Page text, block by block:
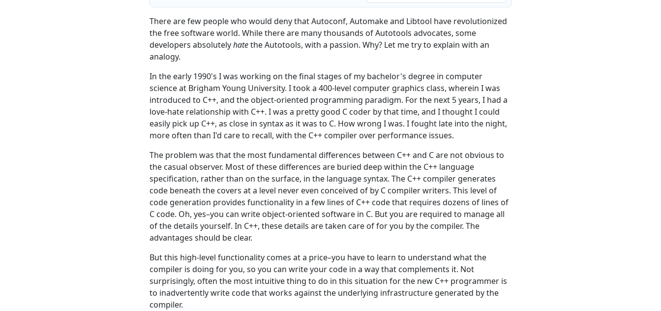
There are few people who would deny that Autoconf, Automake and Libtool have revolutionized
the free software world. While there are many thousands of Autotools advocates, some
developers absolutelyhatethe Autotools, with a passion. Why? Let me try to explain with an
analogy.
In the early 1990's I was working on the final stages of my bachelor's degree in computer
science at Brigham Young University. I took a 400-level computer graphics class, wherein I was
introduced to C++, and the object-oriented programming paradigm. For the next 5 years, I had a
love-hate relationship with C++. I was a pretty good C coder by that time, and I thought I could
easily pick up C++, as close in syntax as it was to C. How wrong I was. I fought late into the night,
more often than I'd care to recall, with the C++ compiler over performance issues.
The problem was that the most fundamental differences between C++ and C are not obvious to
the casual observer. Most of these differences are buried deep within the C++ language
specification, rather than on the surface, in the language syntax. The C++ compiler generates
code beneath the covers at a level never even conceived of by C compiler writers. This level of
code generation provides functionality in a few lines of C++ code that requires dozens of lines of
C code. Oh, yes–you can write object-oriented software in C. But you are required to manage all
of the details yourself. In C++, these details are taken care of for you by the compiler. The
advantages should be clear.
But this high-level functionality comes at a price–you have to learn to understand what the
compiler is doing for you, so you can write your code in a way that complements it. Not
surprisingly, often the most intuitive thing to do in this situation for the new C++ programmer is
to inadvertently write code that works against the underlying infrastructure generated by the
compiler.